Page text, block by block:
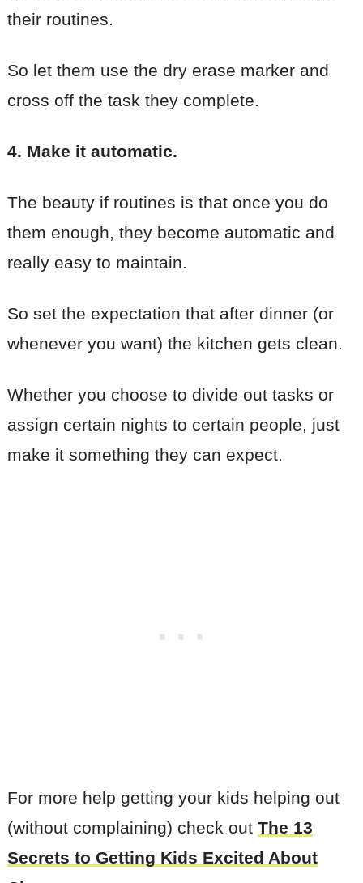
their routines.
So let them use the dry erase marker and
cross off the task they complete.
4. Make it automatic.
The beauty if routines is that once you do
them enough, they become automatic and
really easy to maintain.
So set the expectation that after dinner (or
whenever you want) the kitchen gets clean.
Whether you choose to divide out tasks or
assign certain nights to certain people, just
make it something they can expect.
For more help getting your kids helping out
(without complaining) check out The 13
Secrets to Getting Kids Excited About